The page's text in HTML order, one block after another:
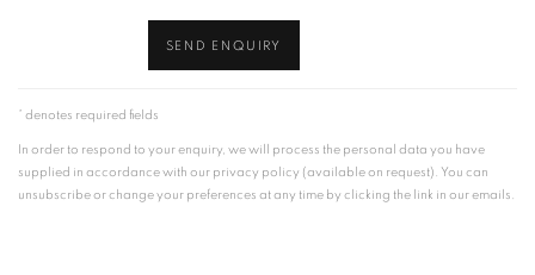
SEND ENQUIRY
* denotes required fields
In order to respond to your enquiry, we will process the personal data you have
supplied in accordance with our privacy policy (available on request). You can
unsubscribe or change your preferences at any time by clicking the link in our emails.